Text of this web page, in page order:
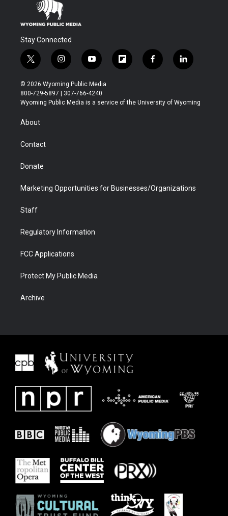
Stay Connected
t
w
i
t
t
r
i
n
s
t
a
y
o
u
t
u
f
l
b
f
a
b
l
i
e
© 2026 Wyoming Public Media
800-729-5897 | 307-766-4240
Wyoming Public Media is a service of the University of Wyoming
About
Contact
Donate
Marketing Opportunities for Businesses/Organizations
Staff
Regulatory Information
FCC Applications
Protect My Public Media
Archive